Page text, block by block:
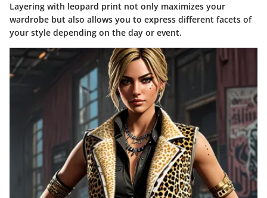
Layering with leopard print not only maximizes your
wardrobe but also allows you to express different facets of
your style depending on the day or event.